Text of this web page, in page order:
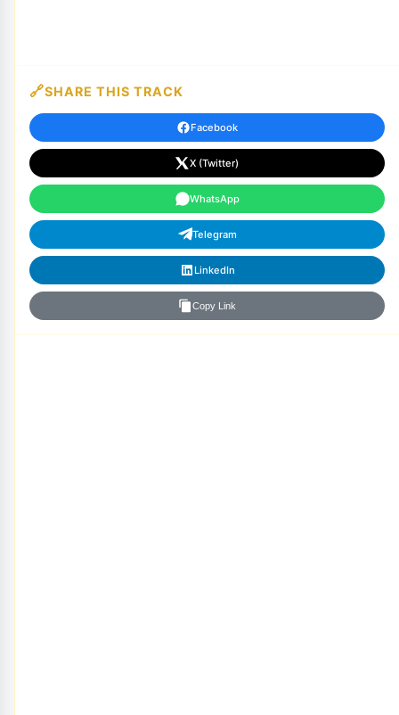
SHARE THIS TRACK
Facebook
X (Twitter)
WhatsApp
Telegram
LinkedIn
Copy Link